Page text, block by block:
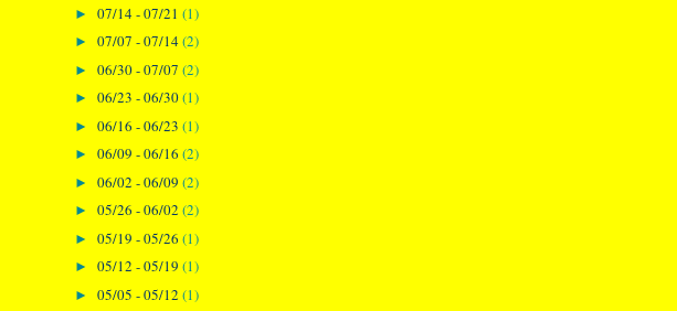
► 07/14 - 07/21 (1)
► 07/07 - 07/14(2)
► 06/30 - 07/07 (2)
► 06/23 - 06/30(1)
► 06/16 - 06/23 (1)
► 06/09 - 06/16 (2)
► 06/02 - 06/09 (2)
► 05/26 - 06/02 (2)
► 05/19 - 05/26 (1)
► 05/12 - 05/19 (1)
► 05/05 - 05/12 (1)